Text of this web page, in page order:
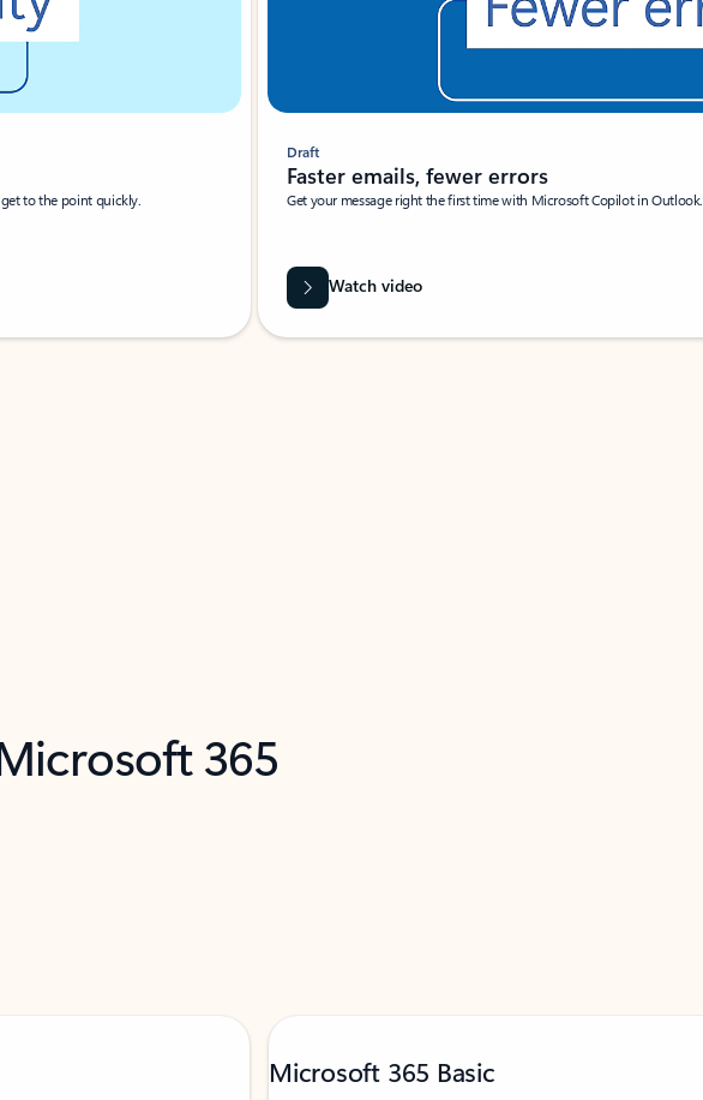
to the point quickly.
Draft
Faster emails, fewer errors
Get your message right the first time with Microsoft Copilot in Outlook.
Watch video
365
Microsoft 365 Basic